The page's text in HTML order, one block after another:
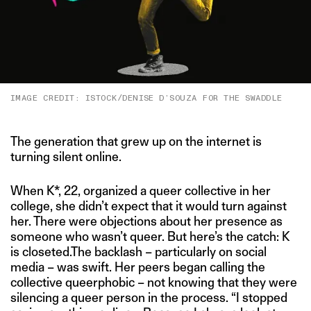
IMAGE CREDIT: ISTOCK/DENISE D’SOUZA FOR THE SWADDLE
The generation that grew up on the internet is
turning silent online.
When K*, 22, organized a queer collective in her
college, she didn’t expect that it would turn against
her. There were objections about her presence as
someone who wasn’t queer. But here’s the catch: K
is closeted.The backlash – particularly on social
media – was swift. Her peers began calling the
collective queerphobic – not knowing that they were
silencing a queer person in the process. “I stopped